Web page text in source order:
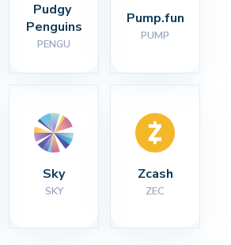
Pudgy
Penguins
PENGU
Pump.fun
PUMP
Sky
SKY
Zcash
ZEC